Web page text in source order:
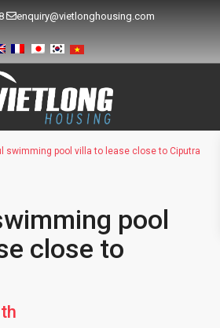
enquiry@vietlonghousing.com
swimming pool villa to lease close to Ciputra
pool
close to